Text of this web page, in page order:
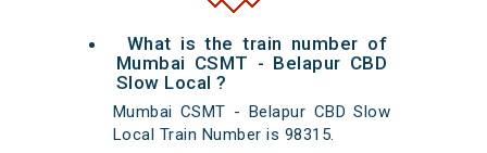
What is the train number of
Mumbai CSMT - Belapur CBD
Slow Local ?
Mumbai CSMT - Belapur CBD Slow
Local Train Number is 98315.